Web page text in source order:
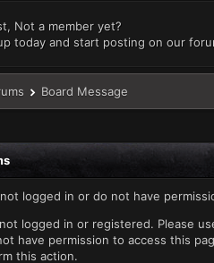
Not a member yet?
today and start posting on our
Board Message
logged in or do not have
logged in or registered. Please
have permission to access this
this action.